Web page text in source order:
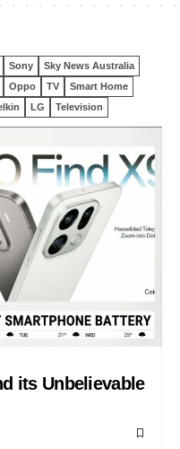
Sony
Sky News Australia
Oppo TV
Smart Home
LG Television
its Unbelievable